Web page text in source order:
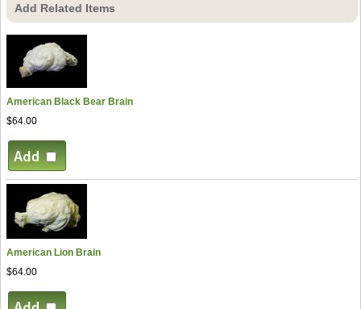
Add Related Items
American Black Bear Brain
$64.00
American Lion Brain
$64.00